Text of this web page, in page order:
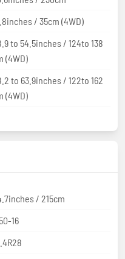
/ 35cm (4WD)
to 54.5inches / 124to 138
(4WD)
to 63.9inches / 122to 162
(4WD)
/ 215cm
16